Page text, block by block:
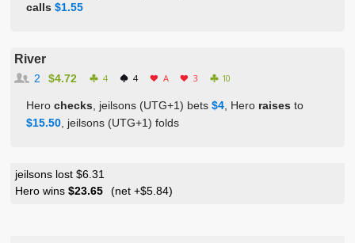
calls $1.55
River
$4.72
2 4 4 A 3 10
Herochecks , jeilsons (UTG+1) bets$4 , Hero raises to
$15.50 , jeilsons (UTG+1) folds
jeilsons lost $6.31
Hero wins$23.65 (net+$5.84)